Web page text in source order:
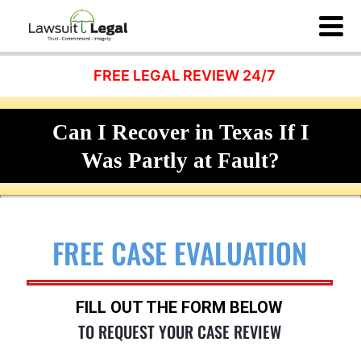
FREE LEGAL REVIEW 24/7
Can I Recover in Texas If I
Was Partly at Fault?
FREE CASE EVALUATION
FILL OUT THE FORM BELOW
TO REQUEST YOUR CASE REVIEW